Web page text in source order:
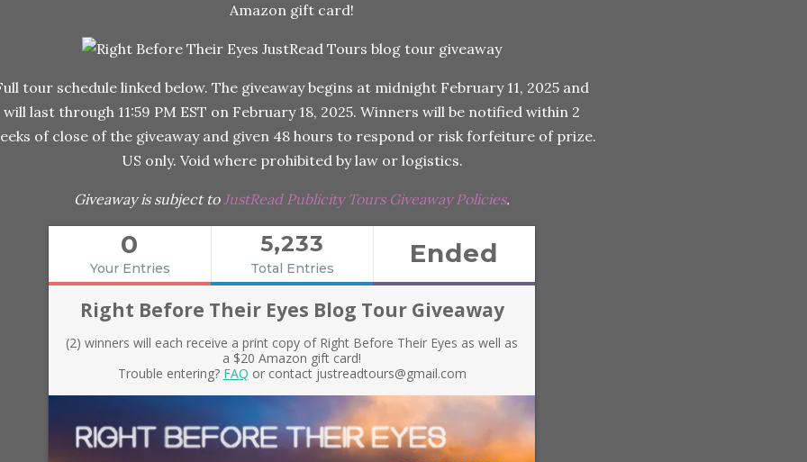
Amazon gift card!
tour schedule linked below. The giveaway begins at midnight February 11, 2025 and
will last through 11:59 PM EST on February 18, 2025. Winners will be notified within 2
of close of the giveaway and given 48 hours to respond or risk forfeiture of prize.
US only. Void where prohibited by law or logistics.
Giveaway is subject toJustRead Publicity Tours Giveaway Policies.